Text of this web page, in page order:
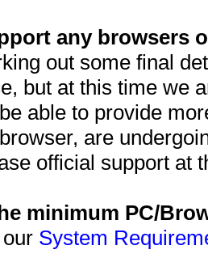
any browsers
out some final
but at this time we
able to provide
are
official support at
minimum PC/
System